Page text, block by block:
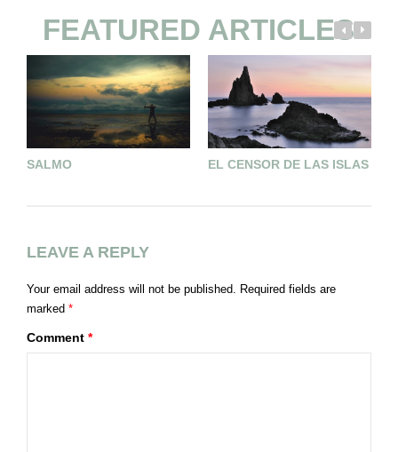
FEATURED ARTICLES
SALMO EL CENSOR DE LAS ISLAS
LEAVE A REPLY
Your email address will not be published. Required fields are
marked *
Comment *